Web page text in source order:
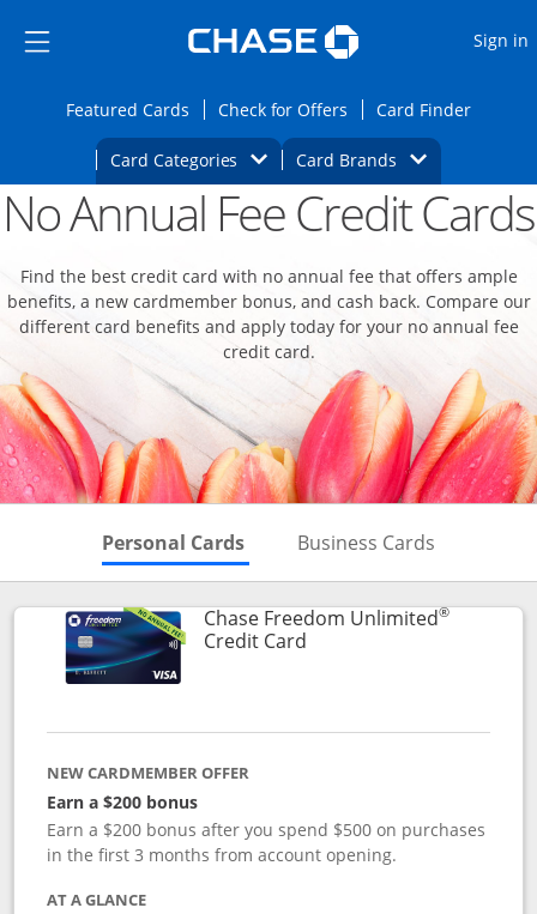
Side menu ends
Side menu ends
Sign in
Featured CardsOpens Featured cards page in the same
Check for Offers Opens Check for
Card FinderOpens
Card Categories Opens Category Dropdown
Card BrandsOpens Brands
Main content beginsOpens new credit card offers and
No Annual Fee Credit Cards
Find the best credit card with no annual fee that offers ample
benefits, a new cardmember bonus, and cash back. Compare our
different card benefits and apply today for your no annual fee
credit card.
Personal Cards Skips to Personal Cards
Business Cards
Chase Freedom Unlimited®
Credit CardLinks to product page
NEW CARDMEMBER OFFER
Earn a $200 bonus
Earn a $200 bonus after you spend $500 on purchases
in the first 3 months from account opening.
AT A GLANCE